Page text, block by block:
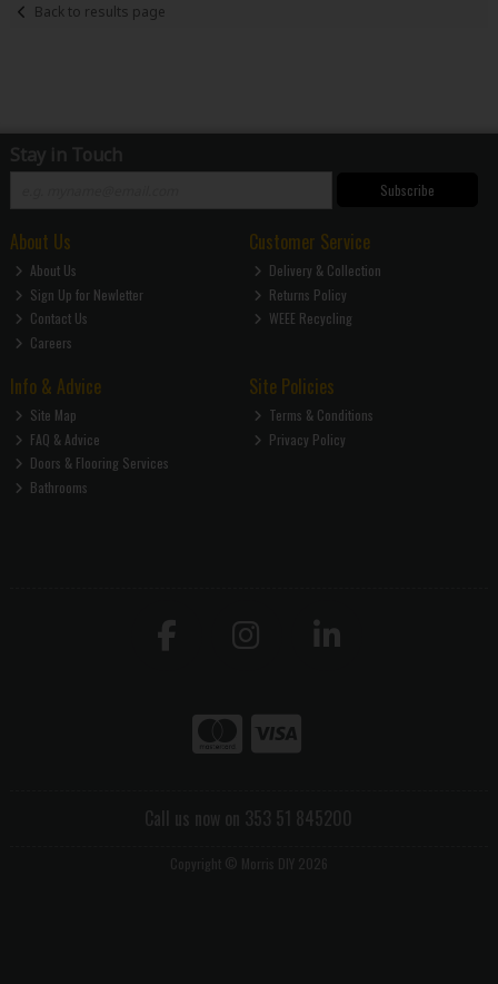
Back to results page
Stay in Touch
Subscribe
About Us
About Us
Sign Up for Newletter
Contact Us
Careers
Customer Service
Delivery & Collection
Returns Policy
WEEE Recycling
Info & Advice
Site Map
FAQ & Advice
Doors & Flooring Services
Bathrooms
Site Policies
Terms & Conditions
Privacy Policy
Call us now on 353 51 845200
Copyright © Morris DIY 2026